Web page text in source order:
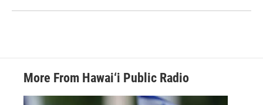
More From Hawai‘i Public Radio